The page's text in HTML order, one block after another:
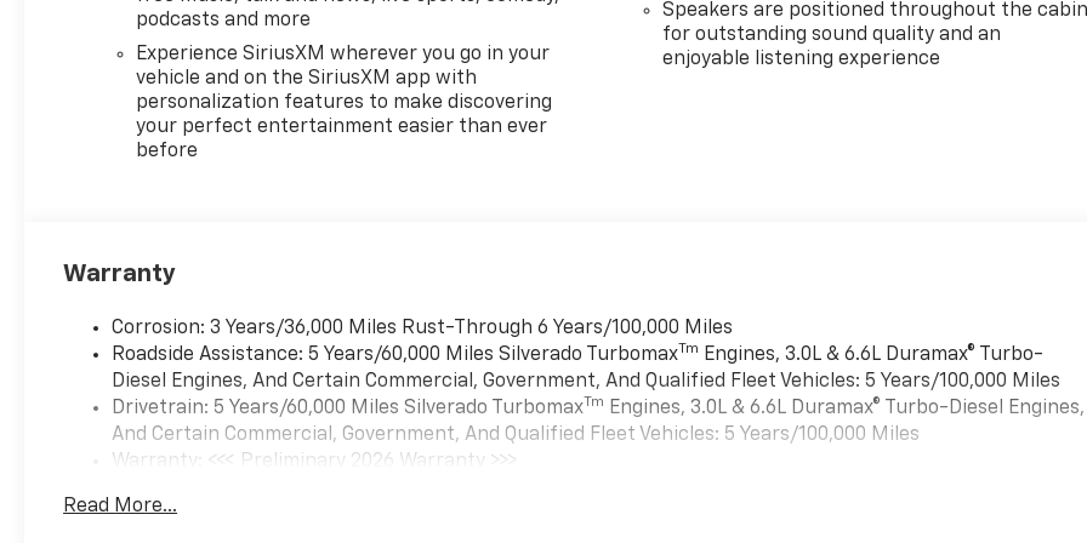
Mounted Center Console,
Following Distance Indicator,
Forward Collision Alert, Front
anti-roll bar, Front Bucket
Seats, Front Center Armrest
w/Storage, Front dual zone
Fog Lamps, Front Pedestrian
Braking, Front reading lights,
automatic headlights, HD
Rear Vision Camera, Heated
Passenger Seats, Heated
podcasts and more
Experience SiriusXM wherever you go in your
vehicle and on the SiriusXM app with
personalization features to make discovering
your perfect entertainment easier than ever
before
Speakers are positioned throughout the
for outstanding sound quality and an
enjoyable listening experience
Warranty
Corrosion: 3 Years/36,000 Miles Rust-Through 6 Years/100,000 Miles
Roadside Assistance: 5 Years/60,000 Miles Silverado Turbomax Tm Engines, 3.0L & 6.6L Duramax® Turbo-
Diesel Engines, And Certain Commercial, Government, And Qualified Fleet Vehicles: 5 Years/100,000 Miles
Drivetrain: 5 Years/60,000 Miles Silverado Turbomax Tm Engines, 3.0L & 6.6L Duramax® Turbo-Diesel Engines,
And Certain Commercial, Government, And Qualified Fleet Vehicles: 5 Years/100,000 Miles
Warranty: <<< Preliminary 2026 Warranty >>>
Maintenance: First Visit: 12 Months/12,000 Miles
Read More...